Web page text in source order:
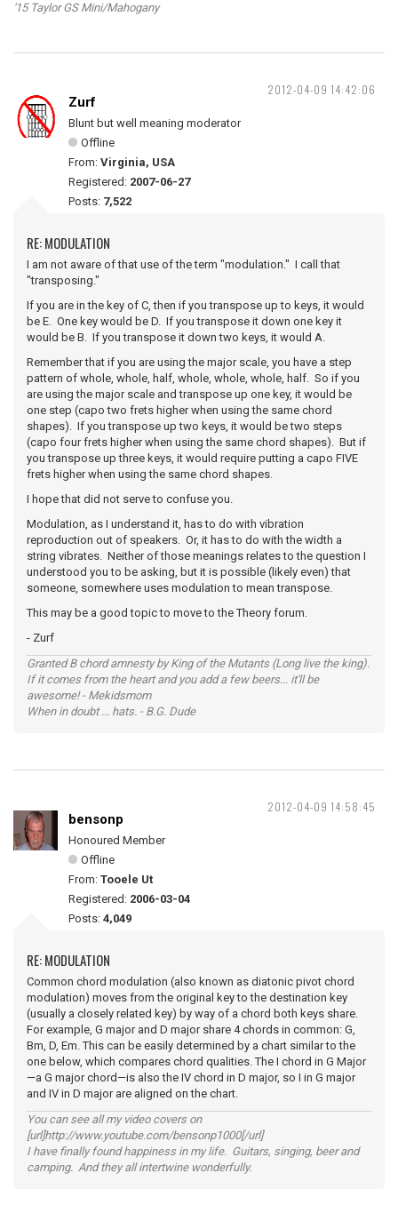
'15 Taylor GS Mini/Mahogany
2012-04-09 14:42:06
Zurf
Blunt but well meaning moderator
Offline
From: Virginia, USA
Registered: 2007-06-27
Posts: 7,522
RE: MODULATION
I am not aware of that use of the term "modulation." I call that
"transposing."
If you are in the key of C, then if you transpose up to keys, it would
be E. One key would be D. If you transpose it down one key it
would be B. If you transpose it down two keys, it would A.
Remember that if you are using the major scale, you have a step
pattern of whole, whole, half, whole, whole, whole, half. So if you
are using the major scale and transpose up one key, it would be
one step (capo two frets higher when using the same chord
shapes). If you transpose up two keys, it would be two steps
(capo four frets higher when using the same chord shapes). But if
you transpose up three keys, it would require putting a capo FIVE
frets higher when using the same chord shapes.
I hope that did not serve to confuse you.
Modulation, as I understand it, has to do with vibration
reproduction out of speakers. Or, it has to do with the width a
string vibrates. Neither of those meanings relates to the question I
understood you to be asking, but it is possible (likely even) that
someone, somewhere uses modulation to mean transpose.
This may be a good topic to move to the Theory forum.
- Zurf
Granted B chord amnesty by King of the Mutants (Long live the king).
If it comes from the heart and you add a few beers... it'll be
awesome! - Mekidsmom
When in doubt ... hats. - B.G. Dude
2012-04-09 14:58:45
bensonp
Honoured Member
Offline
From: Tooele Ut
Registered: 2006-03-04
Posts: 4,049
RE: MODULATION
Common chord modulation (also known as diatonic pivot chord
modulation) moves from the original key to the destination key
(usually a closely related key) by way of a chord both keys share.
For example, G major and D major share 4 chords in common: G,
Bm, D, Em. This can be easily determined by a chart similar to the
one below, which compares chord qualities. The I chord in G Major
—a G major chord—is also the IV chord in D major, so I in G major
and IV in D major are aligned on the chart.
You can see all my video covers on
[url]http://www.youtube.com/bensonp1000[/url]
I have finally found happiness in my life. Guitars, singing, beer and
camping. And they all intertwine wonderfully.